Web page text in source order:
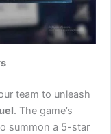
team to unleash
. The game’s
summon a 5-star